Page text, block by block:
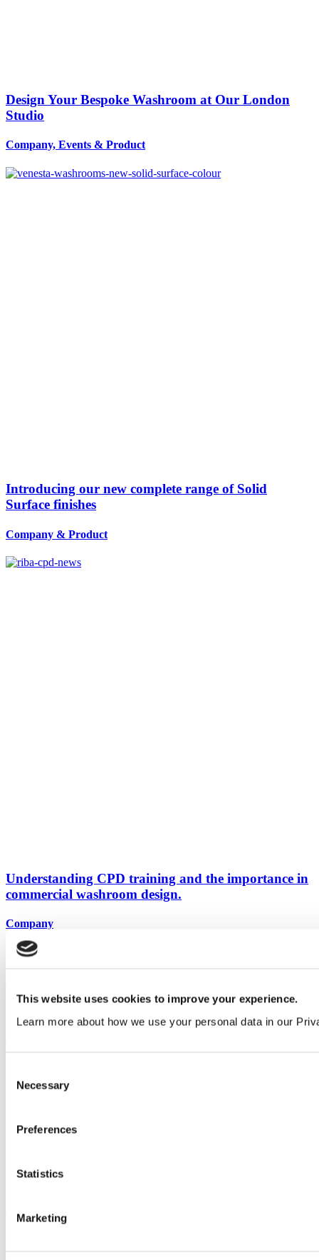
This website uses cookies to improve your experience.
Learn more about how we use your personal data in our
Selection
Necessary
Preferences
Statistics
Marketing
Design Your Bespoke Washroom at Our London
Studio
Company, Events & Product
Introducing our new complete range of Solid
Surface finishes
Company & Product
Understanding CPD training and the importance in
commercial washroom design.
Company
View all articles
Vepps, Panelling & Systems
Vanity units
Accessories